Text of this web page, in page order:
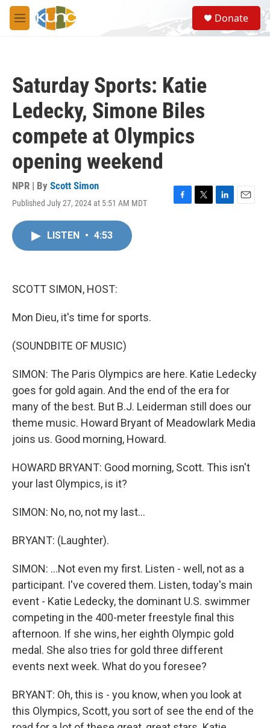
Skip to main content
M
e
S
e
a
Donate
Saturday Sports: Katie
Ledecky, Simone Biles
compete at Olympics
opening weekend
NPR | By Scott Simon
Published July 27, 2024 at 5:51 AM MDT
F
T
L
E
LISTEN • 4:53
SCOTT SIMON, HOST:
Mon Dieu, it's time for sports.
(SOUNDBITE OF MUSIC)
SIMON: The Paris Olympics are here. Katie Ledecky
goes for gold again. And the end of the era for
many of the best. But B.J. Leiderman still does our
theme music. Howard Bryant of Meadowlark Media
joins us. Good morning, Howard.
HOWARD BRYANT: Good morning, Scott. This isn't
your last Olympics, is it?
SIMON: No, no, not my last...
BRYANT: (Laughter).
SIMON: ...Not even my first. Listen - well, not as a
participant. I've covered them. Listen, today's main
event - Katie Ledecky, the dominant U.S. swimmer
competing in the 400-meter freestyle final this
afternoon. If she wins, her eighth Olympic gold
medal. She also tries for gold three different
events next week. What do you foresee?
BRYANT: Oh, this is - you know, when you look at
this Olympics, Scott, you sort of see the end of the